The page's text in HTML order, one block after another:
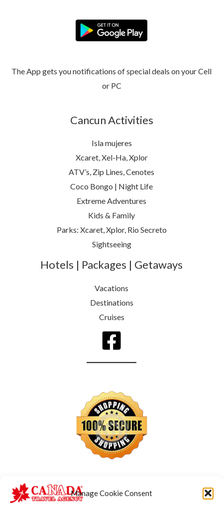
Manage Cookie Consent
The App gets you notifications of special deals on your Cell
or PC
Cancun Activities
Isla mujeres
Xcaret, Xel-Ha, Xplor
ATV’s, Zip Lines, Cenotes
Coco Bongo | Night Life
Extreme Adventures
Kids & Family
Parks: Xcaret, Xplor, Rio Secreto
Sightseeing
Hotels | Packages | Getaways
Vacations
Destinations
Cruises